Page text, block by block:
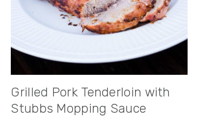
Grilled Pork Tenderloin with
Stubbs Mopping Sauce